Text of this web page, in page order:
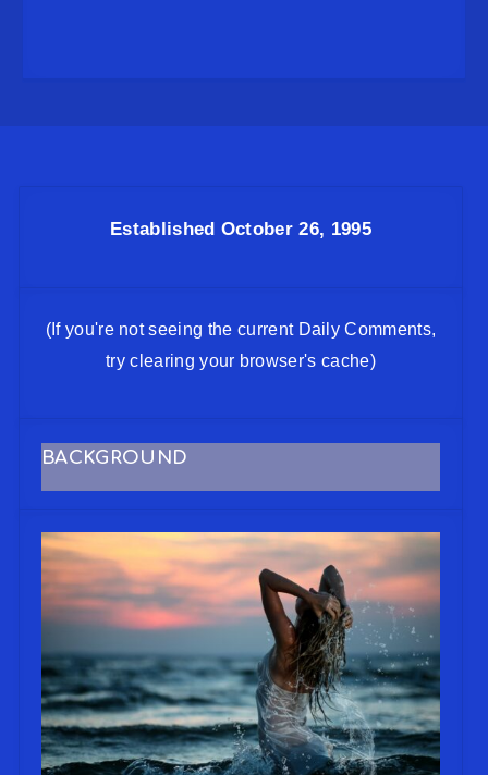
Established October 26, 1995
(If you're not seeing the current Daily Comments,
try clearing your browser's cache)
BACKGROUND